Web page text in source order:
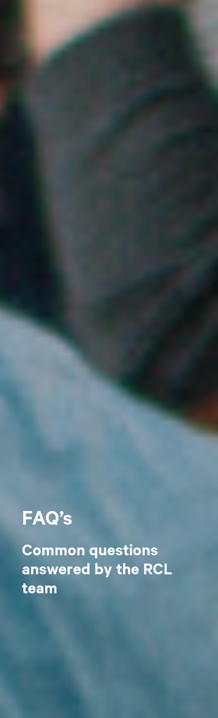
FAQ’s
Common questions
answered by the RCL
team